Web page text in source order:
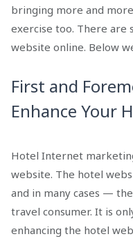
bringing more and
exercise too. There are
website online. Below
First and
Enhance Your
Hotel Internet
website. The hotel
and in many cases —
travel consumer. It is
enhancing the hotel